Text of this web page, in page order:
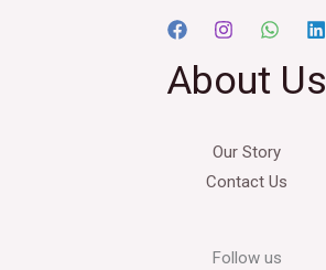
About Us
Our Story
Contact Us
Follow us